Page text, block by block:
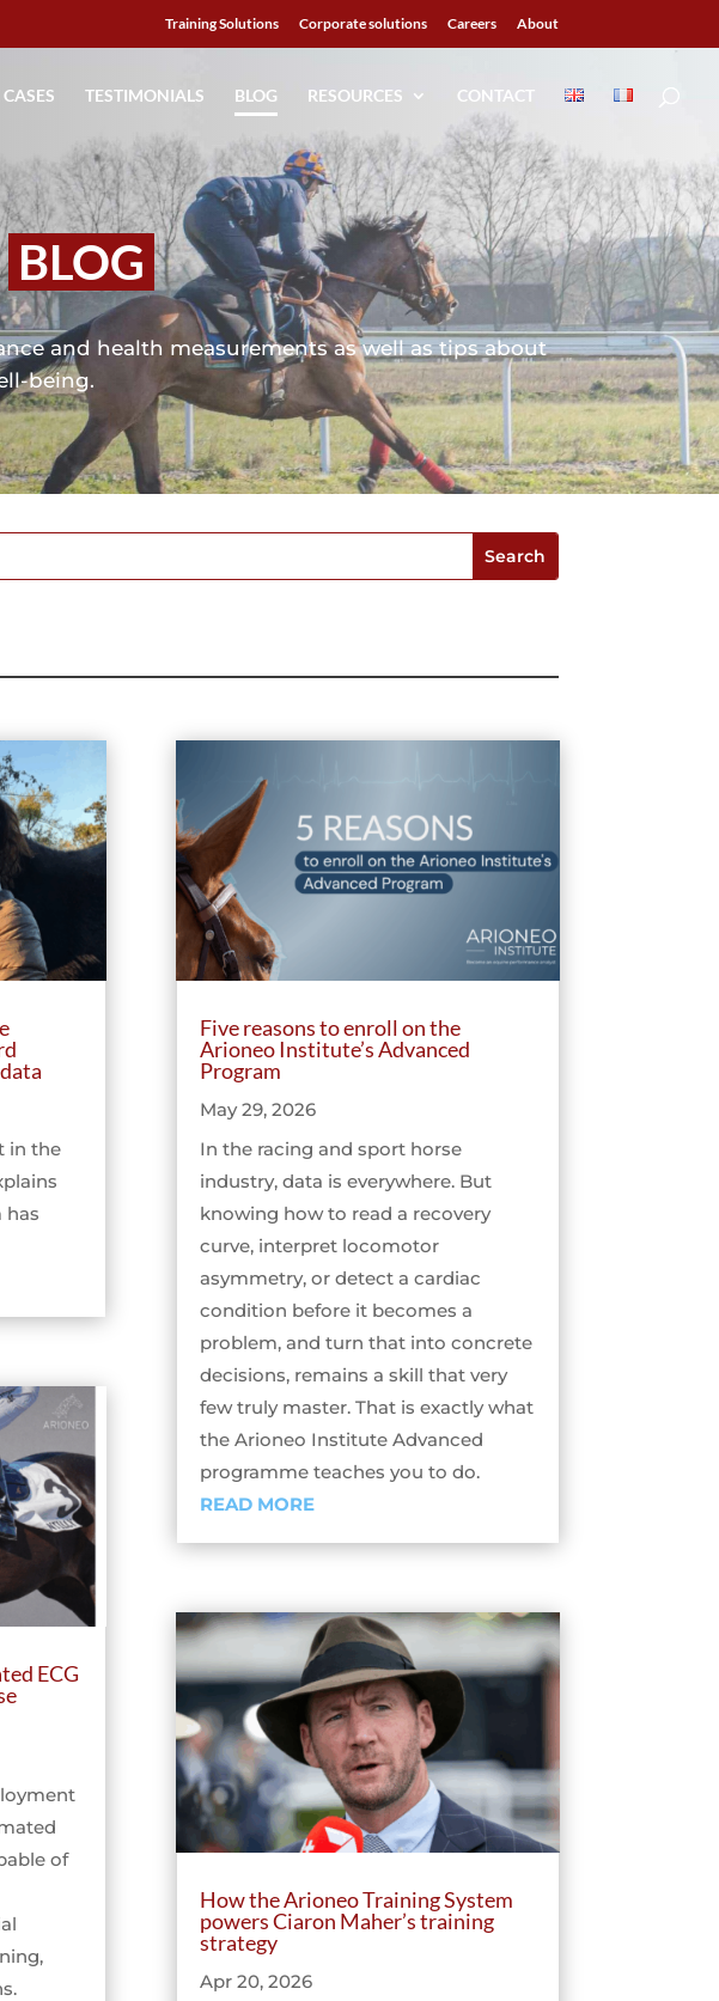
Training Solutions Corporate solutions Careers About
CASES TESTIMONIALS BLOG RESOURCES CONTACT
BLOG
and health measurements as well as tips about
being.
in the
has
ECG
of
Five reasons to enroll on the
Arioneo Institute’s Advanced
Program
May 29, 2026
In the racing and sport horse
industry, data is everywhere. But
knowing how to read a recovery
curve, interpret locomotor
asymmetry, or detect a cardiac
condition before it becomes a
problem, and turn that into concrete
decisions, remains a skill that very
few truly master. That is exactly what
the Arioneo Institute Advanced
programme teaches you to do.
READ MORE
How the Arioneo Training System
powers Ciaron Maher’s training
strategy
Apr 20, 2026